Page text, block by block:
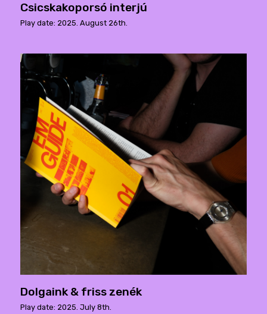
Csicskakoporsó interjú
Play date: 2025. August 26th.
Dolgaink & friss zenék
Play date: 2025. July 8th.